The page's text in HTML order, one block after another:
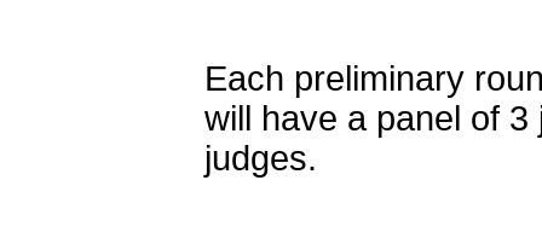
Each preliminary
will have a panel of
judges.